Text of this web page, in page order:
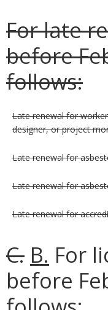
For late
before
follows:
Late renewal for
designer, or project
Late renewal for
Late renewal for
Late renewal for
C. B. For
before